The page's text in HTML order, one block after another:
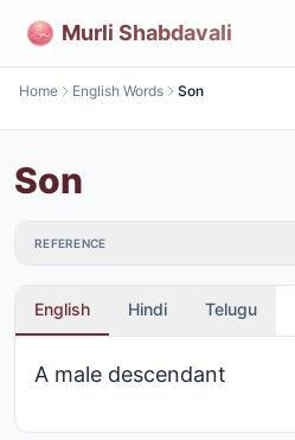
Murli Shabdavali
Home English Words Son
Son
REFERENCE
English Hindi Telugu
A male descendant